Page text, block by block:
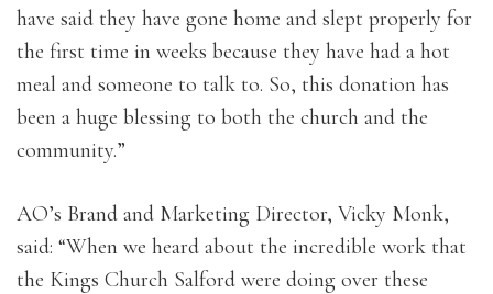
have said they have gone home and slept properly for
the first time in weeks because they have had a hot
meal and someone to talk to. So, this donation has
been a huge blessing to both the church and the
community.”
AO’s Brand and Marketing Director, Vicky Monk,
said: “When we heard about the incredible work that
the Kings Church Salford were doing over these